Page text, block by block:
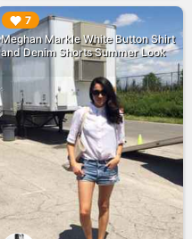
7
Meghan Markle White Button Shirt
and Denim Shorts Summer Look
▶︎